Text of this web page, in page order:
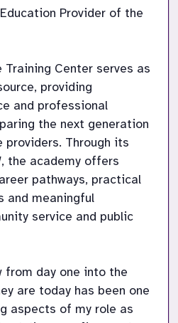
Provider of the
Training Center serves as
providing
and professional
the next generation
providers. Through its
the academy offers
pathways, practical
and meaningful
service and public
from day one into the
are today has been one
aspects of my role as